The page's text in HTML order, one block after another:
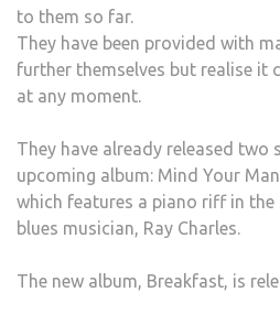
to them so far.
They have been provided with
further themselves but realise it
at any moment.
They have already released two
upcoming album: Mind Your
which features a piano riff in the
blues musician, Ray Charles.
The new album, Breakfast, is